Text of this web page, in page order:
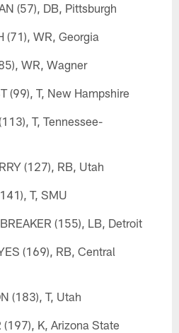
(57), DB, Pittsburgh
(71), WR, Georgia
WR, Wagner
(99), T, New Hampshire
T, Tennessee-
(127), RB, Utah
T, SMU
(155), LB, Detroit
(169), RB, Central
(183), T, Utah
K, Arizona State